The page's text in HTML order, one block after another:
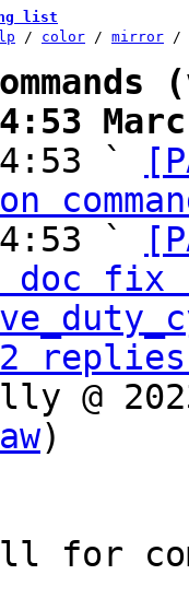
list
/ color / mirror /
4:53
`
4:53 `
doc fix
replies;
@
)
for